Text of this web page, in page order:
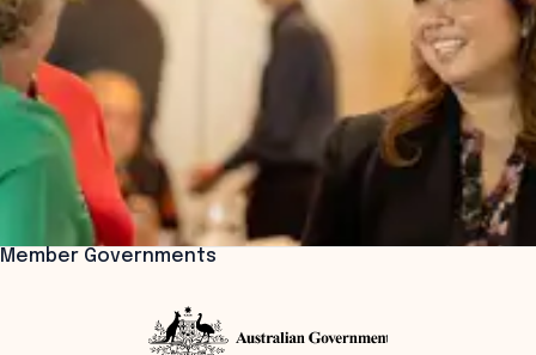
Member Governments